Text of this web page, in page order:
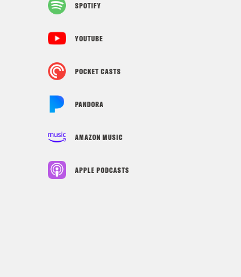
SPOTIFY
YOUTUBE
POCKET CASTS
PANDORA
AMAZON MUSIC
APPLE PODCASTS